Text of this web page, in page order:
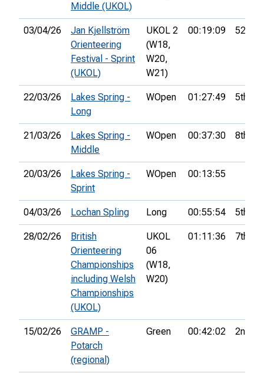
Middle (UKOL)
03/04/26
Jan Kjellström
Orienteering
Festival - Sprint
(UKOL)
UKOL 2
(W18,
W20,
W21)
00:19:09 52nd
22/03/26
Lakes Spring -
Long
WOpen 01:27:49 5th
21/03/26
Lakes Spring -
Middle
WOpen 00:37:30 8th
20/03/26
Lakes Spring -
Sprint
WOpen 00:13:55
04/03/26 Lochan Spling Long 00:55:54 5th
28/02/26
British
Orienteering
Championships
including Welsh
Championships
(UKOL)
UKOL
06
(W18,
W20)
01:11:36 7th
15/02/26
GRAMP -
Potarch
(regional)
Green 00:42:02 2nd